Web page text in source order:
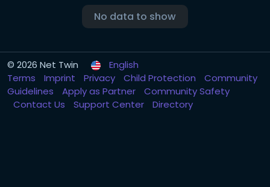
No data to show
© 2026 Net Twin
English
Terms
Imprint Privacy Child Protection
Community
Guidelines
Apply as Partner
Community Safety
Contact Us
Support Center Directory